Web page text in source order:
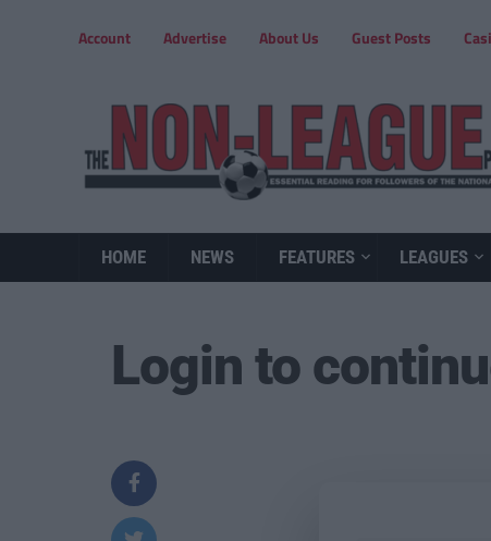
Account Advertise About Us Guest Posts
HOME NEWS FEATURES LEAGUES
Login to